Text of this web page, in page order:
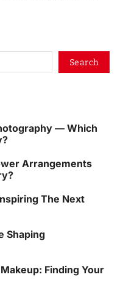
Search
— Which
Arrangements
The Next
Shaping
Finding Your